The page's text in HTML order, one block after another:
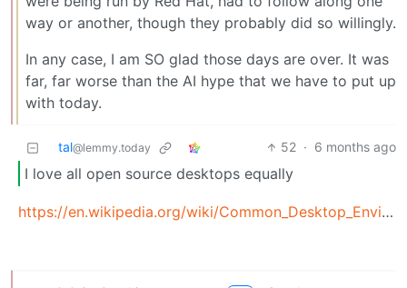
way or another, though they probably did so willingly.
In any case, I am SO glad those days are over. It was
far, far worse than the AI hype that we have to put up
with today.
tal@lemmy.today 52 · 6 months ago
I love all open source desktops equally
https://en.wikipedia.org/wiki/Common_Desktop_Environment